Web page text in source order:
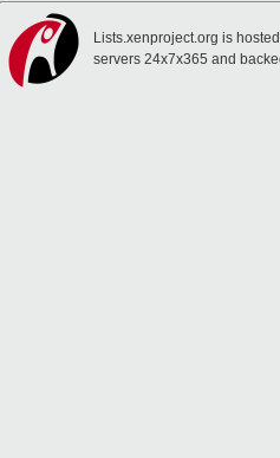
Lists.xenproject.org is
servers 24x7x365 and